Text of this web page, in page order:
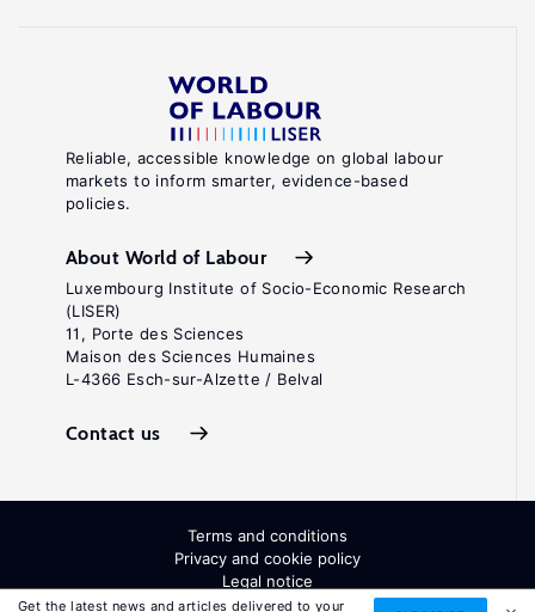
Get the latest news and articles delivered to your
Reliable, accessible knowledge on global labour
markets to inform smarter, evidence-based
policies.
About World of Labour
Luxembourg Institute of Socio-Economic Research
(LISER)
11, Porte des Sciences
Maison des Sciences Humaines
L-4366 Esch-sur-Alzette / Belval
Contact us
Terms and conditions
Privacy and cookie policy
Legal notice
All Rights Reserved. ISSN: 2054-9571